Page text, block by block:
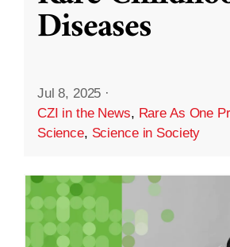
Diseases
Jul 8, 2025 ·
CZI in the News, Rare As One
Science, Science in Society